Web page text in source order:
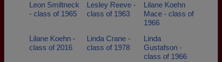
Leon Smiltneck
- class of 1965
Lesley Reeve -
class of 1963
Lilane Koehn
Mace - class of
1966
Lilane Koehn -
class of 2016
Linda Crane -
class of 1978
Linda
Gustafson -
class of 1966